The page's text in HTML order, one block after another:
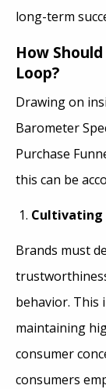
long-term
How
Loop?
Drawing on
Barometer
Purchase
this can be
Cultivating
Brands must
behavior. This
maintaining
consumer
consumers